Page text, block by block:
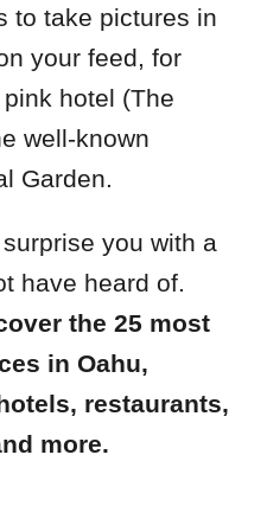
to take pictures in
your feed, for
hotel (The
well-known
Garden.
you with a
have heard of.
the 25 most
in Oahu,
restaurants,
more.